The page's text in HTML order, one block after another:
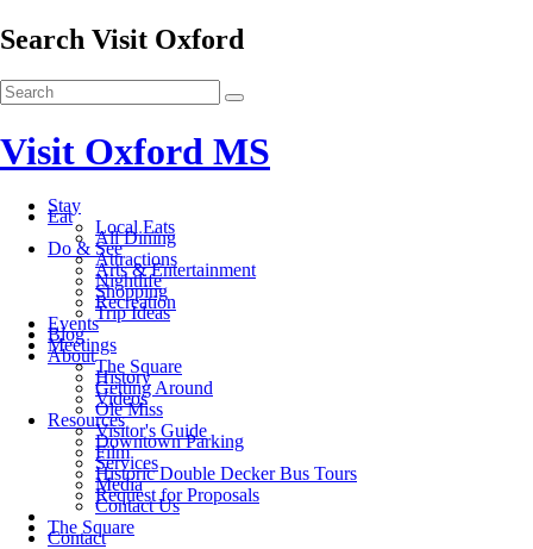
Search Visit Oxford
Visit Oxford MS
Stay
Eat
Local Eats
All Dining
Do & See
Attractions
Arts & Entertainment
Nightlife
Shopping
Recreation
Trip Ideas
Events
Blog
Meetings
About
The Square
History
Getting Around
Videos
Ole Miss
Resources
Visitor's Guide
Downtown Parking
Film
Services
Historic Double Decker Bus Tours
Media
Request for Proposals
Contact Us
The Square
Contact